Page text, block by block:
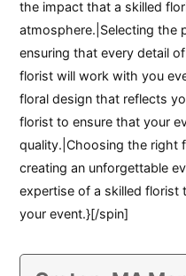
the impact that a skilled
atmosphere.|Selecting the
ensuring that every detail
florist will work with you
floral design that reflects
florist to ensure that your
quality.|Choosing the right
creating an unforgettable
expertise of a skilled florist
your event.}[/spin]